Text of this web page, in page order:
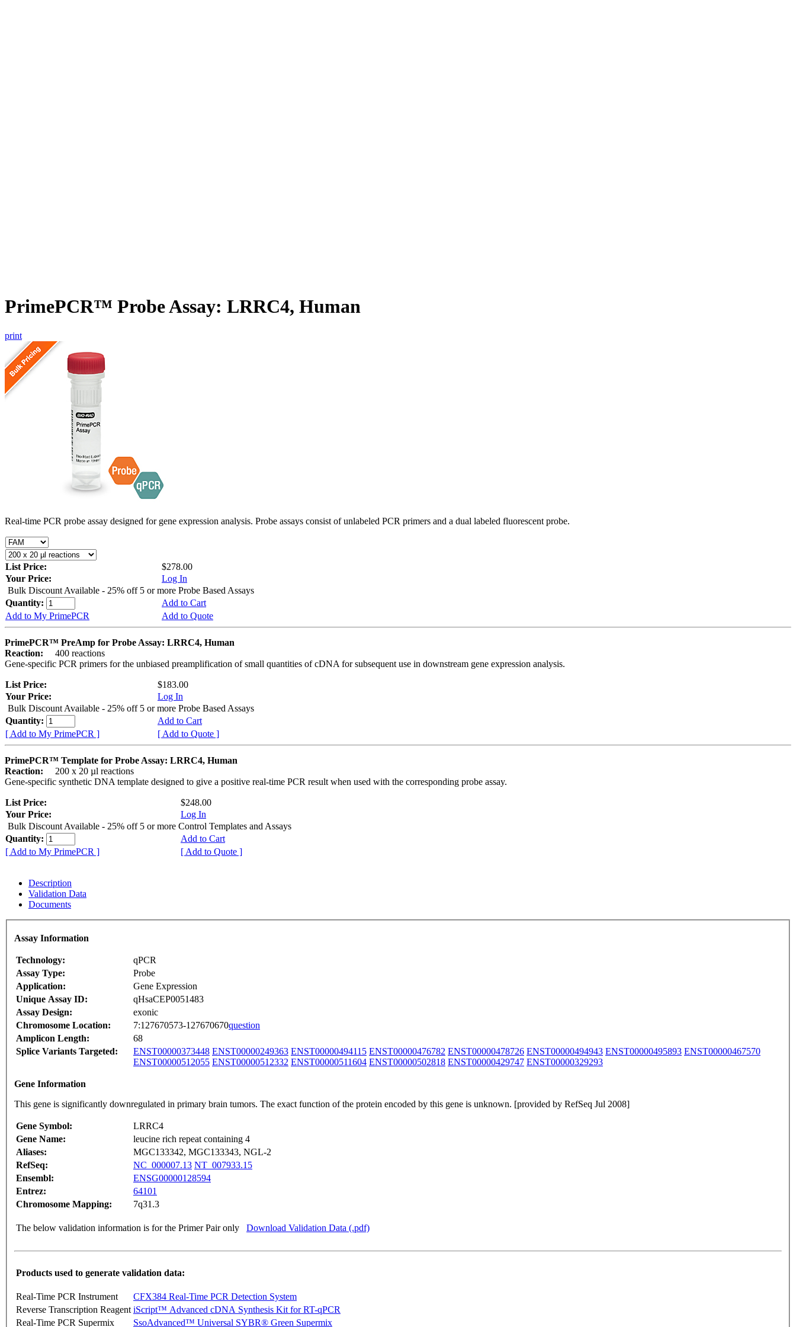
PrimePCR™ Probe Assay: LRRC4, Human
print
Real-time PCR probe assay designed for gene expression analysis. Probe assays consist of unlabeled PCR primers and a dual labeled fluorescent probe.
List Price:
$278.00
Your Price:
Log In
Bulk Discount Available - 25% off 5 or more Probe Based Assays
Quantity:
Add to Cart
Add to My PrimePCR
Add to Quote
PrimePCR™ PreAmp for Probe Assay: LRRC4, Human
Reaction:
400 reactions
Gene-specific PCR primers for the unbiased preamplification of small quantities of cDNA for subsequent use in downstream gene expression analysis.
List Price:
$183.00
Your Price:
Log In
Bulk Discount Available - 25% off 5 or more Probe Based Assays
Quantity:
Add to Cart
[ Add to My PrimePCR ]
[ Add to Quote ]
PrimePCR™ Template for Probe Assay: LRRC4, Human
Reaction:
200 x 20 µl reactions
Gene-specific synthetic DNA template designed to give a positive real-time PCR result when used with the corresponding probe assay.
List Price:
$248.00
Your Price:
Log In
Bulk Discount Available - 25% off 5 or more Control Templates and Assays
Quantity:
Add to Cart
[ Add to My PrimePCR ]
[ Add to Quote ]
Description
Validation Data
Documents
Assay Information
Technology:
qPCR
Assay Type:
Probe
Application:
Gene Expression
Unique Assay ID:
qHsaCEP0051483
Assay Design:
exonic
Chromosome Location:
7:127670573-127670670question
Amplicon Length:
68
Splice Variants Targeted:
ENST00000373448 ENST00000249363 ENST00000494115 ENST00000476782 ENST00000478726 ENST00000494943 ENST00000495893 ENST00000467570
ENST00000512055 ENST00000512332 ENST00000511604 ENST00000502818 ENST00000429747 ENST00000329293
Gene Information
This gene is significantly downregulated in primary brain tumors. The exact function of the protein encoded by this gene is unknown. [provided by RefSeq Jul 2008]
Gene Symbol:
LRRC4
Gene Name:
leucine rich repeat containing 4
Aliases:
MGC133342, MGC133343, NGL-2
RefSeq:
NC_000007.13 NT_007933.15
Ensembl:
ENSG00000128594
Entrez:
64101
Chromosome Mapping:
7q31.3
The below validation information is for the Primer Pair only Download Validation Data (.pdf)
Products used to generate validation data:
Real-Time PCR Instrument
CFX384 Real-Time PCR Detection System
Reverse Transcription Reagent iScript™ Advanced cDNA Synthesis Kit for RT-qPCR
Real-Time PCR Supermix
SsoAdvanced™ Universal SYBR® Green Supermix